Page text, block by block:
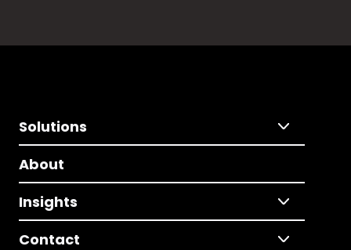
Solutions
About
Insights
Contact